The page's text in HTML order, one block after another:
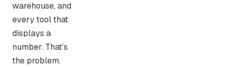
warehouse, and
every tool that
displays a
number. That’s
the problem.